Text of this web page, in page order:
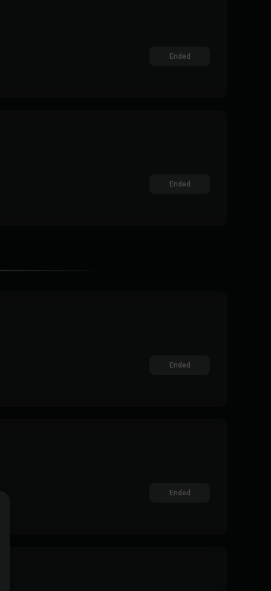
Ended
Ended
Ended
Ended